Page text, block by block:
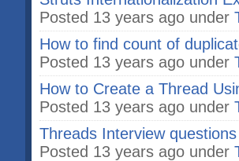
Posted 13 years ago under
How to find count of
Posted 13 years ago under
How to Create a Thread
Posted 13 years ago under
Threads Interview
Posted 13 years ago under